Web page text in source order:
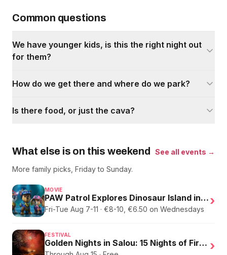
Common questions
We have younger kids, is this the right night out
for them?
How do we get there and where do we park?
Is there food, or just the cava?
What else is on this weekend
See all events →
More family picks, Friday to Sunday.
MOVIE
PAW Patrol Explores Dinosaur Island in English
Fri-Tue Aug 7-11 · €8-10, €6.50 on Wednesdays
›
FESTIVAL
Golden Nights in Salou: 15 Nights of Fire, Music, and an Eclipse on the Beach ›